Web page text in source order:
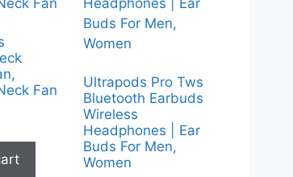
Fan
Ultrapods Pro Tws
Bluetooth Earbuds
Wireless
Headphones | Ear
Buds For Men,
Women